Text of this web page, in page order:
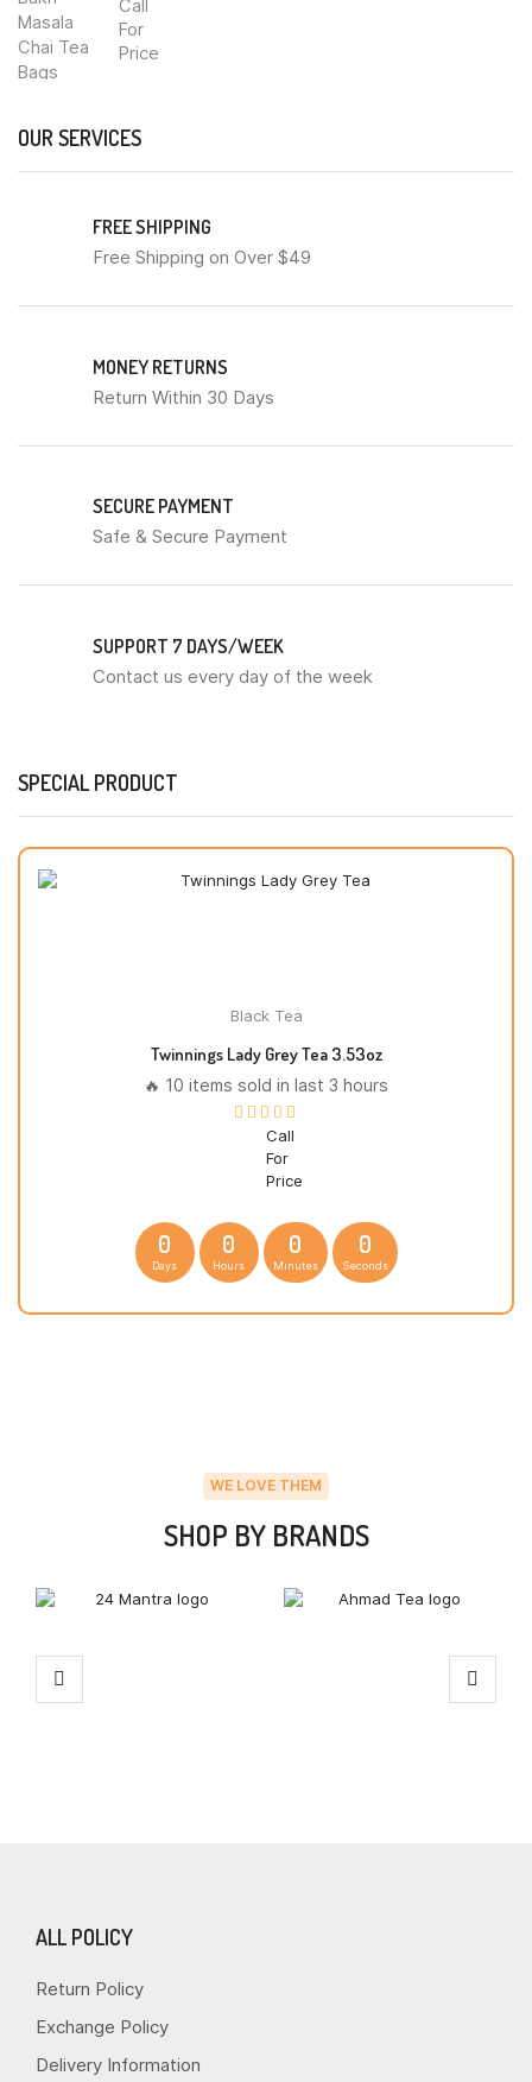
Call
For
Price
OUR SERVICES
FREE SHIPPING
Free Shipping on Over $49
MONEY RETURNS
Return Within 30 Days
SECURE PAYMENT
Safe & Secure Payment
SUPPORT 7 DAYS/WEEK
Contact us every day of the week
SPECIAL PRODUCT
Black Tea
Twinnings Lady Grey Tea 3.53oz
🔥 10 items sold in last 3 hours
Call
For
Price
0
Days
0
Hours
0
Minutes
0
Seconds
WE LOVE THEM
SHOP BY BRANDS
ALL POLICY
Return Policy
Exchange Policy
Delivery Information